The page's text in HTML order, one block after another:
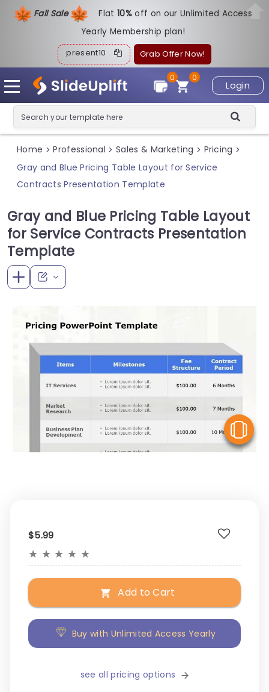
Fall Sale Flat10%off on our Unlimited Access
Yearly Membership plan!
present10 Grab Offer Now!
Login
0
0
Home > Professional > Sales & Marketing > Pricing >
Gray and Blue Pricing Table Layout for Service
Contracts Presentation Template
Gray and Blue Pricing Table Layout
for Service Contracts Presentation
Template
$5.99
★ ★ ★ ★ ★
Add to Cart
Buy with Unlimited Access Yearly
see all pricing options